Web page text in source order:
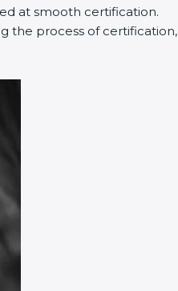
at smooth certification.
the process of certification,